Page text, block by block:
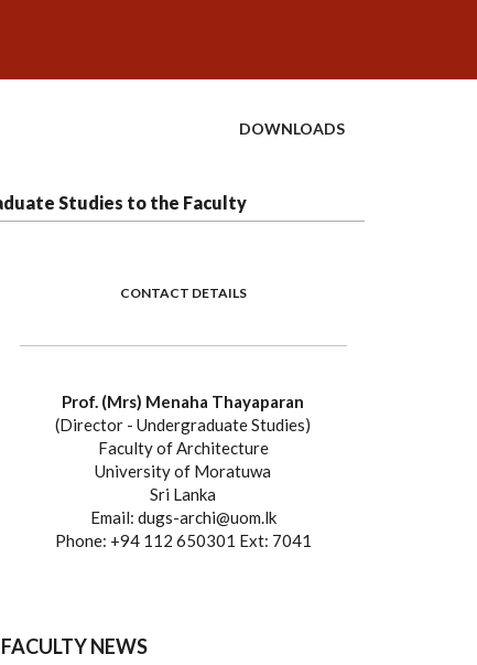
DOWNLOADS
Studies to the Faculty
CONTACT DETAILS
Prof. (Mrs) Menaha Thayaparan
(Director - Undergraduate Studies)
Faculty of Architecture
University of Moratuwa
Sri Lanka
Email: dugs-archi@uom.lk
Phone: +94 112 650301 Ext: 7041
FACULTY NEWS